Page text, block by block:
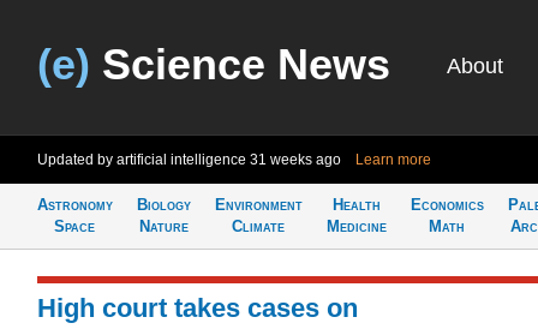
(e) Science News About
Updated by artificial intelligence 31 weeks ago Learn more
Astronomy
Space
Biology
Nature
Environment
Climate
Health
Medicine
Economics
Math
High court takes cases on